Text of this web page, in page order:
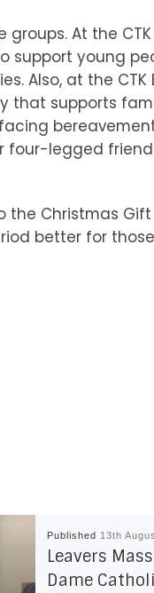
At the
support young
Also, at the CTK
that supports
four-legged
the Christmas
better for
Published 13th
Leavers
Dame